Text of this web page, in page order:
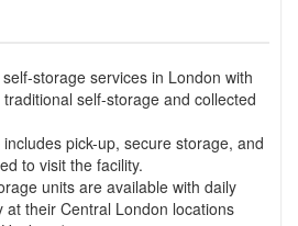
storage services in London with
self-storage and collected
pick-up, secure storage, and
to visit the facility.
units are available with daily
at their Central London locations